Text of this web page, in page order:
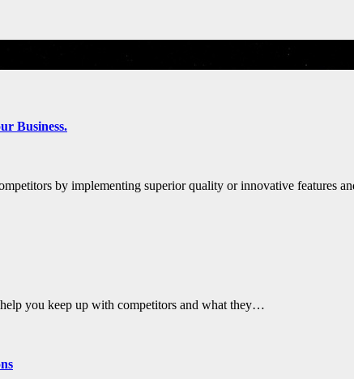
Business.
by implementing superior quality or innovative features
you keep up with competitors and what they…